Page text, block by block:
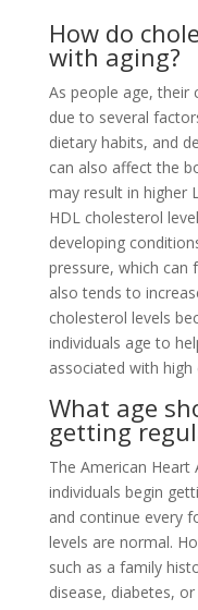
How do
with aging?
As people age, their
due to several
dietary habits, and
can also affect the
may result in higher
HDL cholesterol
developing
pressure, which can
also tends to
cholesterol levels
individuals age to
associated with high
What age
getting
The American
individuals begin
and continue every
levels are normal.
such as a family
disease, diabetes,